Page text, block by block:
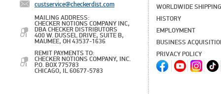
custservice@checkerdist.com
MAILING ADDRESS:
CHECKER NOTIONS COMPANY INC,
DBA CHECKER DISTRIBUTORS
400 W. DUSSEL DRIVE, SUITE B,
MAUMEE, OH 43537-1636
REMIT PAYMENTS TO:
CHECKER NOTIONS COMPANY, INC.
P.O. BOX 775783
CHICAGO, IL 60677-5783
WORLDWIDE SHIPPING
HISTORY
EMPLOYMENT
BUSINESS
PRIVACY POLICY